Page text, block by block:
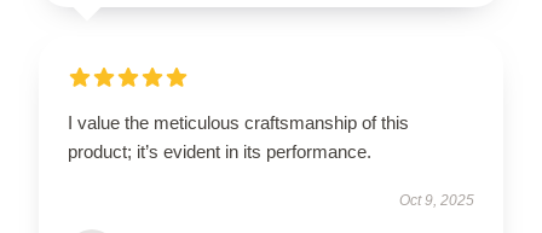
I value the meticulous craftsmanship of this
product; it’s evident in its performance.
Oct 9, 2025